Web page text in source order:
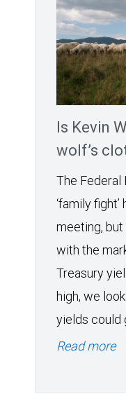
Is Kevin
wolf’s
The Federal
‘family
meeting,
with the
Treasury
high, we
yields could
Read more